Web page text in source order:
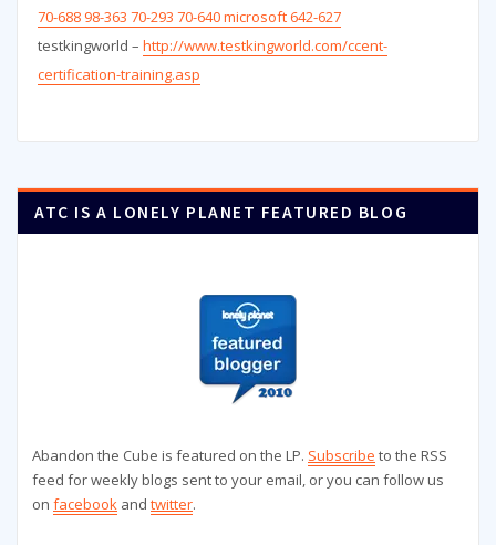
70-688 98-363 70-293 70-640 microsoft 642-627
testkingworld – http://www.testkingworld.com/ccent-
certification-training.asp
ATC IS A LONELY PLANET FEATURED BLOG
Abandon the Cube is featured on the LP. Subscribe to the RSS
feed for weekly blogs sent to your email, or you can follow us
on facebook and twitter.